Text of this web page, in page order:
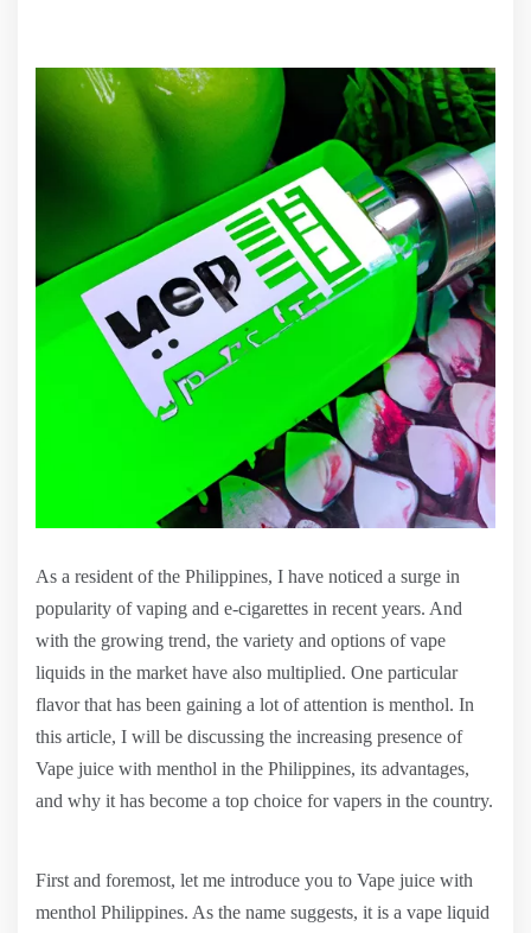
As a resident of the Philippines, I have noticed a surge in
popularity of vaping and e-cigarettes in recent years. And
with the growing trend, the variety and options of vape
liquids in the market have also multiplied. One particular
flavor that has been gaining a lot of attention is menthol. In
this article, I will be discussing the increasing presence of
Vape juice with menthol in the Philippines, its advantages,
and why it has become a top choice for vapers in the country.
First and foremost, let me introduce you to Vape juice with
menthol Philippines. As the name suggests, it is a vape liquid